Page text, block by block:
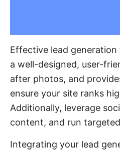
Effective lead
a well-designed, user-
after photos, and
ensure your site ranks
Additionally, leverage
content, and run
Integrating your lead